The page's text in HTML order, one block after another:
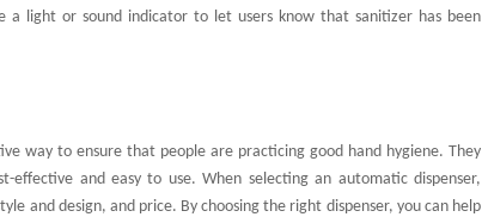
a light or sound indicator to let users know that sanitizer has been
way to ensure that people are practicing good hand hygiene. They
effective and easy to use. When selecting an automatic dispenser,
and design, and price. By choosing the right dispenser, you can help